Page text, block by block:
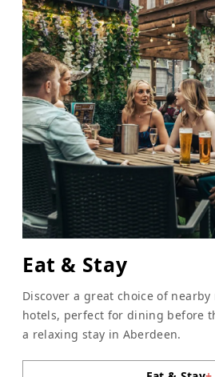
Eat & Stay
Discover a great choice of
hotels, perfect for dining before
a relaxing stay in Aberdeen.